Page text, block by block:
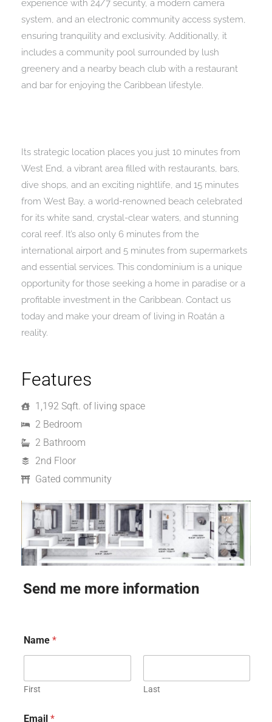
experience with 24/7 security, a modern camera
system, and an electronic community access system,
ensuring tranquility and exclusivity. Additionally, it
includes a community pool surrounded by lush
greenery and a nearby beach club with a restaurant
and bar for enjoying the Caribbean lifestyle.
Its strategic location places you just 10 minutes from
West End, a vibrant area filled with restaurants, bars,
dive shops, and an exciting nightlife, and 15 minutes
from West Bay, a world-renowned beach celebrated
for its white sand, crystal-clear waters, and stunning
coral reef. It’s also only 6 minutes from the
international airport and 5 minutes from supermarkets
and essential services. This condominium is a unique
opportunity for those seeking a home in paradise or a
profitable investment in the Caribbean. Contact us
today and make your dream of living in Roatán a
reality.
Features
1,192 Sqft. of living space
2 Bedroom
2 Bathroom
2nd Floor
Gated community
Send me more information
Name *
First Last
Email *